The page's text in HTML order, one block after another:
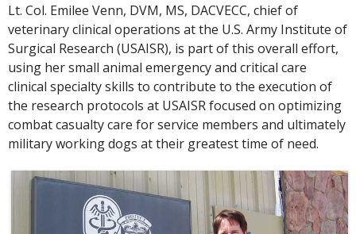
Lt. Col. Emilee Venn, DVM, MS, DACVECC, chief of
veterinary clinical operations at the U.S. Army Institute of
Surgical Research (USAISR), is part of this overall effort,
using her small animal emergency and critical care
clinical specialty skills to contribute to the execution of
the research protocols at USAISR focused on optimizing
combat casualty care for service members and ultimately
military working dogs at their greatest time of need.